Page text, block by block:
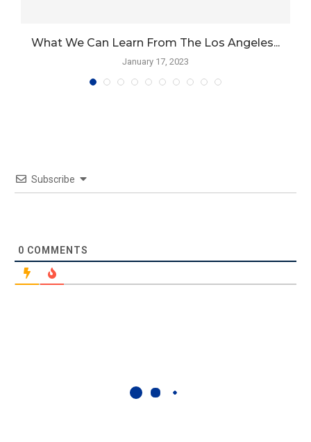
What We Can Learn From The Los Angeles...
January 17, 2023
Subscribe
0 COMMENTS